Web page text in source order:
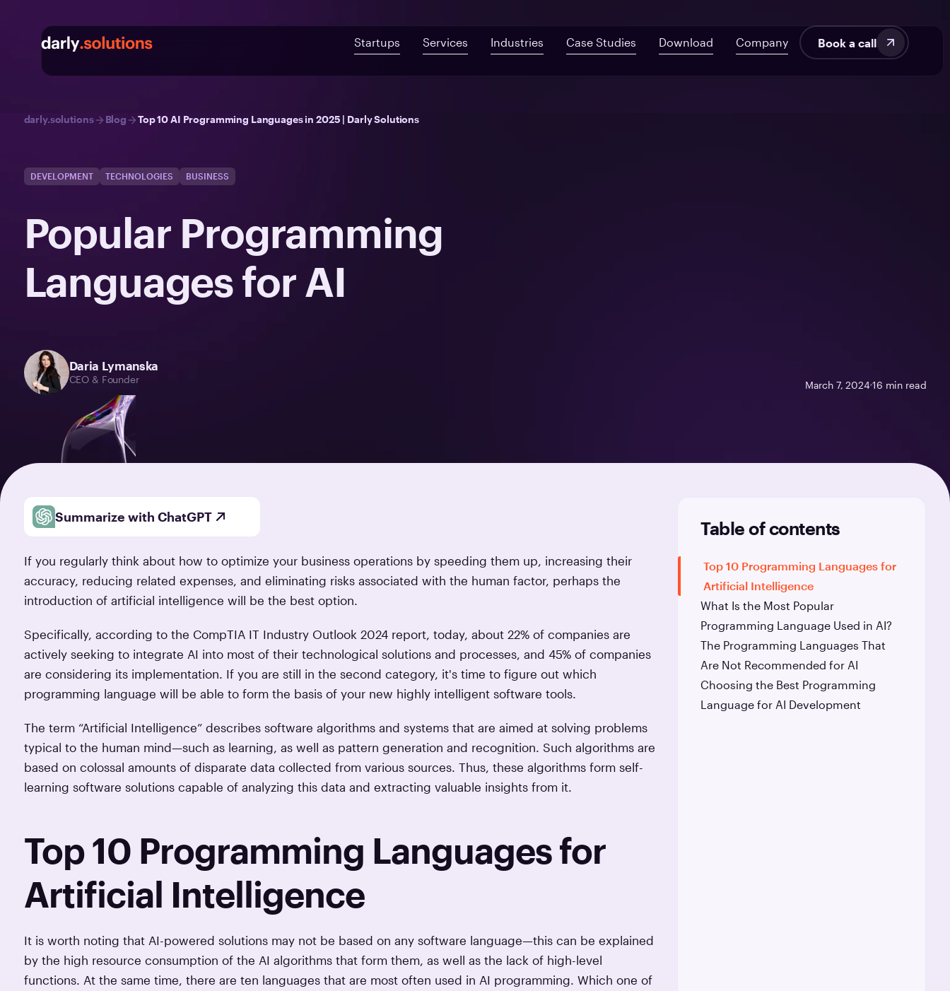
Startups Services Industries Case Studies Download Company Book a call
darly.solutions Blog Top 10 AI Programming Languages in 2025 | Darly Solutions
DEVELOPMENT TECHNOLOGIES BUSINESS
Popular Programming
Languages for AI
Daria Lymanska
CEO & Founder March 7, 202416 min read
Summarize with ChatGPT
If you regularly think about how to optimize your business operations by speeding them up, increasing their
accuracy, reducing related expenses, and eliminating risks associated with the human factor, perhaps the
introduction of artificial intelligence will be the best option.
Specifically, according to the CompTIA IT Industry Outlook 2024 report, today, about 22% of companies are
actively seeking to integrate AI into most of their technological solutions and processes, and 45% of companies
are considering its implementation. If you are still in the second category, it's time to figure out which
programming language will be able to form the basis of your new highly intelligent software tools.
The term “Artificial Intelligence” describes software algorithms and systems that are aimed at solving problems
typical to the human mind—such as learning, as well as pattern generation and recognition. Such algorithms are
based on colossal amounts of disparate data collected from various sources. Thus, these algorithms form self-
learning software solutions capable of analyzing this data and extracting valuable insights from it.
Top 10 Programming Languages for
Artificial Intelligence
It is worth noting that AI-powered solutions may not be based on any software language—this can be explained
by the high resource consumption of the AI algorithms that form them, as well as the lack of high-level
functions. At the same time, there are ten languages that are most often used in AI programming. Which one of
Table of contents
Top 10 Programming Languages for
Artificial Intelligence
What Is the Most Popular
Programming Language Used in AI?
The Programming Languages That
Are Not Recommended for AI
Choosing the Best Programming
Language for AI Development